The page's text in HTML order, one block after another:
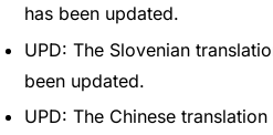
has been updated.
UPD: The Slovenian
been updated.
UPD: The Chinese